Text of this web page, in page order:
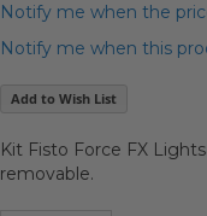
Notify me when the
Notify me when this
Add to Wish List
Kit Fisto Force FX
removable.